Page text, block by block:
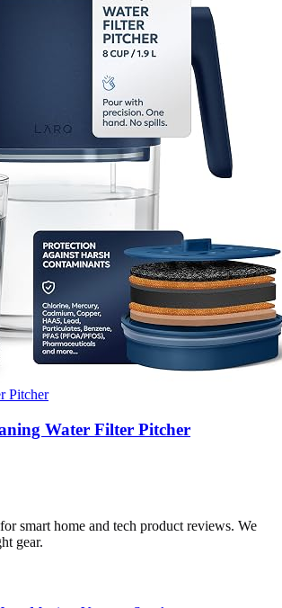
Pitcher
Water Filter Pitcher
smart home and tech product reviews. We
gear.